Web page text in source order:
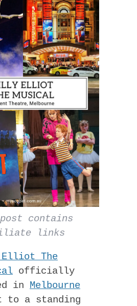
contains
links
The
officially
in Melbourne
to a standing